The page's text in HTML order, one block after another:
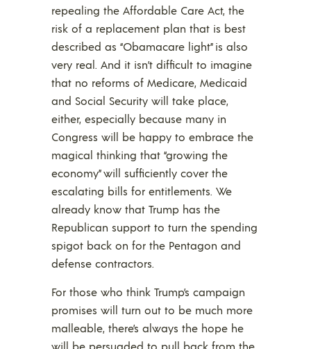
repealing the Affordable Care Act, the
risk of a replacement plan that is best
described as “Obamacare light” is also
very real. And it isn’t difficult to imagine
that no reforms of Medicare, Medicaid
and Social Security will take place,
either, especially because many in
Congress will be happy to embrace the
magical thinking that “growing the
economy” will sufficiently cover the
escalating bills for entitlements. We
already know that Trump has the
Republican support to turn the spending
spigot back on for the Pentagon and
defense contractors.
For those who think Trump’s campaign
promises will turn out to be much more
malleable, there’s always the hope he
will be persuaded to pull back from the